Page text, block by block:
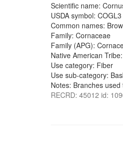
Scientific name:
USDA symbol: COGL3
Common names:
Family: Cornaceae
Family (APG):
Native American
Use category: Fiber
Use sub-category:
Notes: Branches
RECRD: 45012 id: